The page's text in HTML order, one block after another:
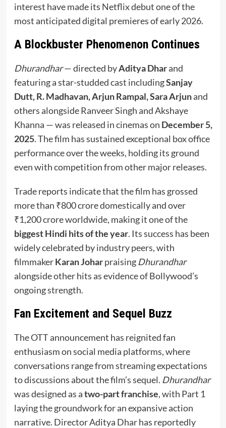
interest have made its Netflix debut one of the
most anticipated digital premieres of early 2026.
A Blockbuster Phenomenon Continues
Dhurandhar— directed byAditya Dharand
featuring a star-studded cast includingSanjay
Dutt, R. Madhavan, Arjun Rampal, Sara Arjunand
others alongside Ranveer Singh and Akshaye
Khanna — was released in cinemas on December 5,
2025. The film has sustained exceptional box office
performance over the weeks, holding its ground
even with competition from other major releases.
Trade reports indicate that the film has grossed
more than ₹800 crore domestically and over
₹1,200 crore worldwide, making it one of the
biggest Hindi hits of the year. Its success has been
widely celebrated by industry peers, with
filmmakerKaran Joharpraising Dhurandhar
alongside other hits as evidence of Bollywood’s
ongoing strength.
Fan Excitement and Sequel Buzz
The OTT announcement has reignited fan
enthusiasm on social media platforms, where
conversations range from streaming expectations
to discussions about the film’s sequel. Dhurandhar
was designed as atwo-part franchise, with Part 1
laying the groundwork for an expansive action
narrative. Director Aditya Dhar has reportedly